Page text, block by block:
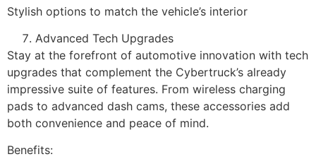
Stylish options to match the vehicle’s interior
Advanced Tech Upgrades
Stay at the forefront of automotive innovation with tech
upgrades that complement the Cybertruck’s already
impressive suite of features. From wireless charging
pads to advanced dash cams, these accessories add
both convenience and peace of mind.
Benefits: